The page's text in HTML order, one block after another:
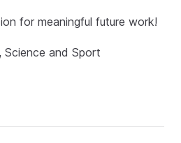
for meaningful future work!
Science and Sport